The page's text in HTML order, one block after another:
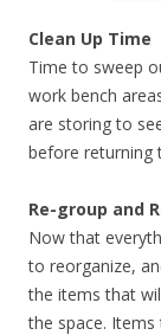
Clean Up Time
Time to sweep
work bench
are storing to
before returning
Re-group and
Now that
to reorganize,
the items that
the space.